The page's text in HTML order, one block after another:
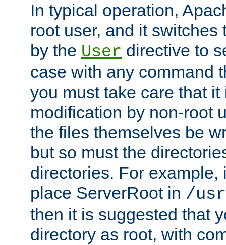
In typical operation,
root user, and it switches
by the User directive to
case with any command
you must take care that
modification by non-root
the files themselves be
but so must the
directories. For example,
place ServerRoot in /
then it is suggested that
directory as root, with